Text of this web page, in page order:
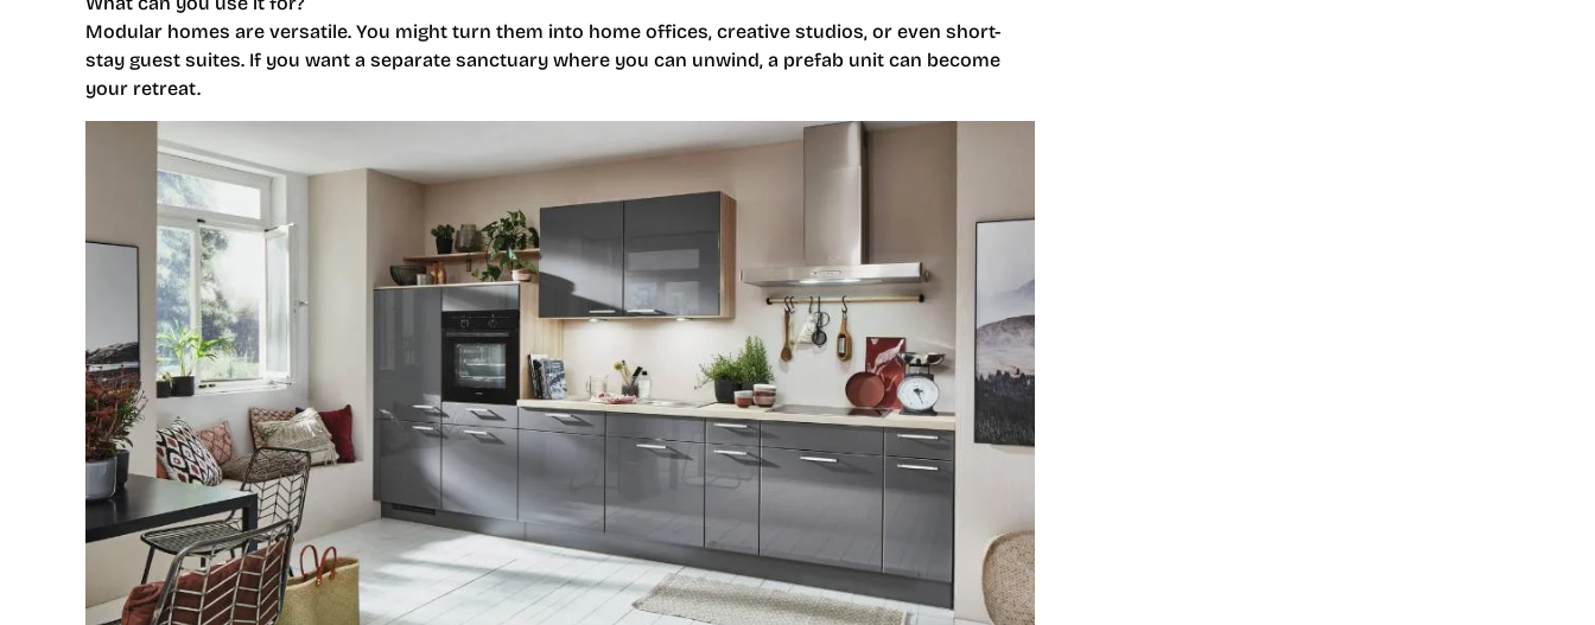
Modular homes are versatile. You might turn them into home offices, creative studios, or even short-
stay guest suites. If you want a separate sanctuary where you can unwind, a prefab unit can become
your retreat.